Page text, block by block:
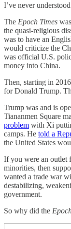
I’ve never
The Epoch Times
the quasi-religious
was to have an
would criticize the
was official U.S.
money into China.
Then, starting in
for Donald Trump.
Trump was and is
Tiananmen Square
problem with Xi
camps. He told a
the United States
If you were an outlet
minorities, then
wanted a trade war
destabilizing,
government.
So why did the